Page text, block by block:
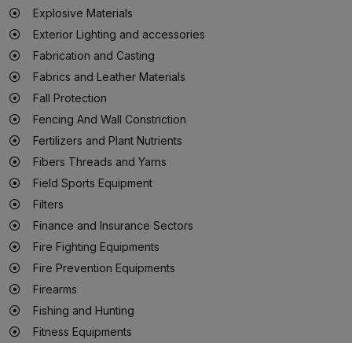
Explosive Materials
Exterior Lighting and accessories
Fabrication and Casting
Fabrics and Leather Materials
Fall Protection
Fencing And Wall Constriction
Fertilizers and Plant Nutrients
Fibers Threads and Yarns
Field Sports Equipment
Filters
Finance and Insurance Sectors
Fire Fighting Equipments
Fire Prevention Equipments
Firearms
Fishing and Hunting
Fitness Equipments